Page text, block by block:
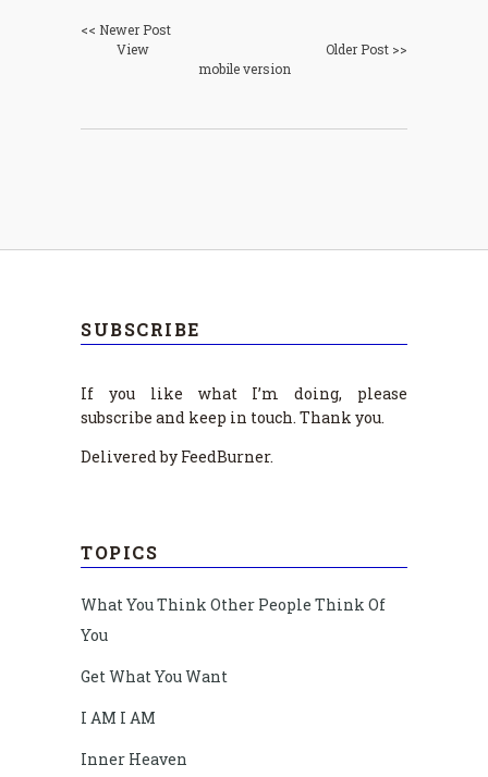
<< Newer Post
Older Post >>
View
mobile version
SUBSCRIBE
If you like what I’m doing, please
subscribe and keep in touch. Thank you.
Delivered by FeedBurner.
TOPICS
What You Think Other People Think Of
You
Get What You Want
I AM I AM
Inner Heaven